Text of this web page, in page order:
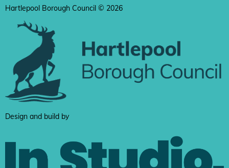
Hartlepool Borough Council © 2026
Design and build by